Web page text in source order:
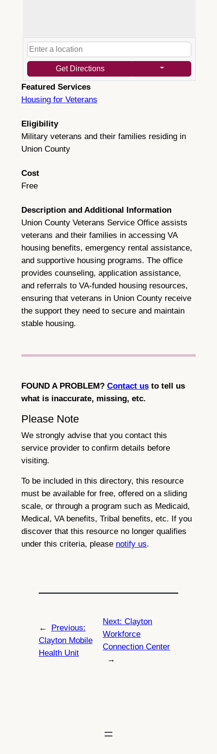
Get Directions
Featured Services
Housing for Veterans
Eligibility
Military veterans and their families residing in
Union County
Cost
Free
Description and Additional Information
Union County Veterans Service Office assists
veterans and their families in accessing VA
housing benefits, emergency rental assistance,
and supportive housing programs. The office
provides counseling, application assistance,
and referrals to VA-funded housing resources,
ensuring that veterans in Union County receive
the support they need to secure and maintain
stable housing.
FOUND A PROBLEM? Contact usto tell us
what is inaccurate, missing, etc.
Please Note
We strongly advise that you contact this
service provider to confirm details before
visiting.
To be included in this directory, this resource
must be available for free, offered on a sliding
scale, or through a program such as Medicaid,
Medical, VA benefits, Tribal benefits, etc. If you
discover that this resource no longer qualifies
under this criteria, please notify us.
←
Previous:
Clayton Mobile
Health Unit
Next:Clayton
Workforce
Connection Center
→